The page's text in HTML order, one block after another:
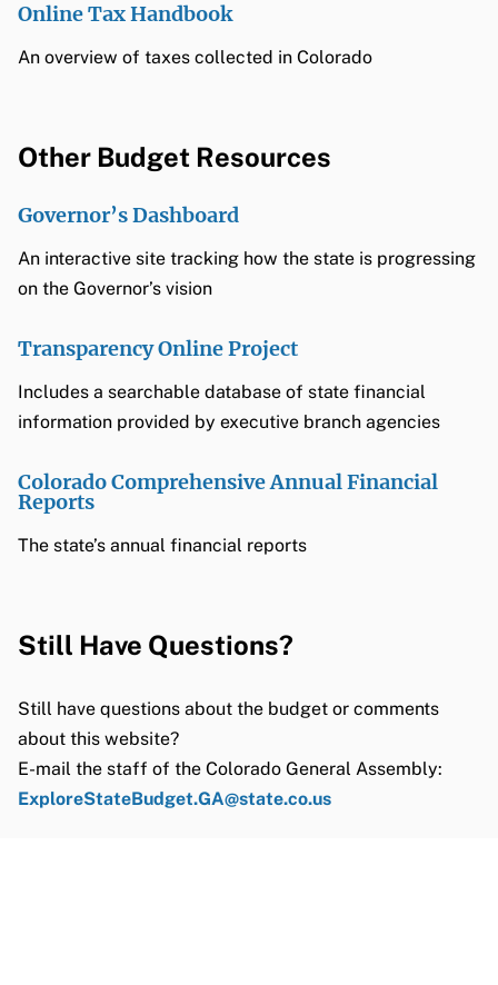
Online Tax Handbook
An overview of taxes collected in Colorado
Other Budget Resources
Governor’s Dashboard
An interactive site tracking how the state is progressing
on the Governor’s vision
Transparency Online Project
Includes a searchable database of state financial
information provided by executive branch agencies
Colorado Comprehensive Annual Financial
Reports
The state’s annual financial reports
Still Have Questions?
Still have questions about the budget or comments
about this website?
E-mail the staff of the Colorado General Assembly:
ExploreStateBudget.GA@state.co.us